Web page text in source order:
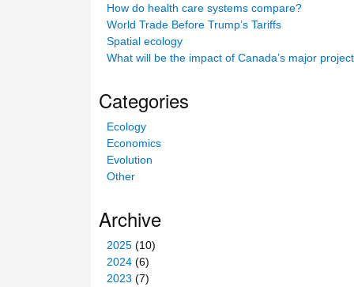
i
How do health care systems compare?
World Trade Before Trump’s Tariffs
Spatial ecology
What will be the impact of Canada’s major
Categories
Ecology
Economics
Evolution
Other
Archive
2025 (10)
2024 (6)
2023 (7)